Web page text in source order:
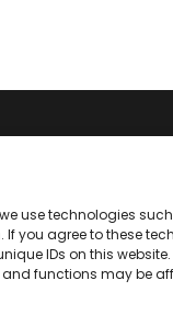
use technologies
you agree to these
IDs on this
functions may be